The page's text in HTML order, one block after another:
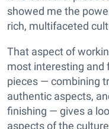
showed me the
rich, multifaceted
That aspect of
most interesting and
pieces — combining
authentic aspects,
finishing — gives a
aspects of the